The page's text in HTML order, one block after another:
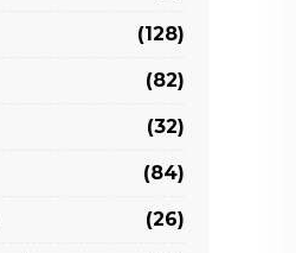
(128)
(82)
(32)
(84)
(26)